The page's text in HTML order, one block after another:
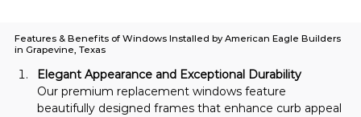
Elegant Appearance and Exceptional Durability
Our premium replacement windows feature
beautifully designed frames that enhance curb appeal
Features & Benefits of Windows Installed by American Eagle Builders
in Grapevine, Texas